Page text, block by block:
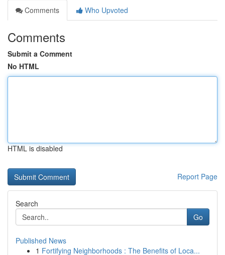
Comments
Who Upvoted
Comments
Submit a Comment
No HTML
HTML is disabled
Report Page
Search
Go
Published News
1 Fortifying Neighborhoods : The Benefits of Loca...